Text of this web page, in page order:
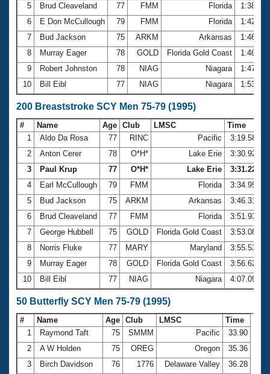
5
Brud Cleaveland 77 FMM Florida
1:38.29
6
E Don McCullough 79 FMM Florida
1:42.38
7
Bud Jackson 75 ARKM Arkansas
1:46.20
8
Murray Eager 78 GOLD Florida Gold Coast
1:46.47
9
Robert Johnston 78 NIAG Niagara
1:47.28
10
Bill Eibl 77 NIAG Niagara 1:53.90
200 Breaststroke SCY Men 75-79 (1995)
# Name Age Club LMSC
Time
1
Aldo Da Rosa 77 RINC Pacific
3:19.58
2
Anton Cerer 78 O*H* Lake Erie
3:30.92
3
Paul Krup 77 O*H* Lake Erie
3:31.22
4
Earl McCullough 79 FMM Florida
3:34.95
5
Bud Jackson 75 ARKM Arkansas
3:46.31
6
Brud Cleaveland 77 FMM Florida
3:51.93
7
George Hubbell 75 GOLD Florida Gold Coast
3:53.08
8
Norris Fluke 77 MARY Maryland
3:55.53
9
Murray Eager 78 GOLD Florida Gold Coast
3:56.62
10
Bill Eibl 77 NIAG Niagara 4:07.09
50 Butterfly SCY Men 75-79 (1995)
# Name Age Club LMSC
Time
1
Raymond Taft 75 SMMM Pacific
33.90
2
A W Holden 75 OREG Oregon
35.36
3
Birch Davidson 76 1776 Delaware Valley
36.28